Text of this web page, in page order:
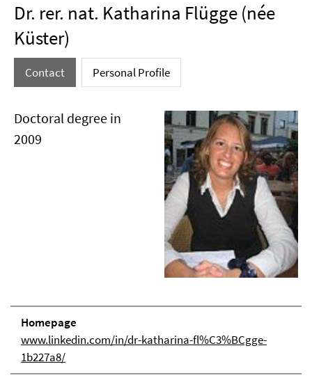
Dr. rer. nat. Katharina Flügge (née
Küster)
Contact Personal Profile
Doctoral degree in
2009
Homepage
www.linkedin.com/in/dr-katharina-fl%C3%BCgge-
1b227a8/